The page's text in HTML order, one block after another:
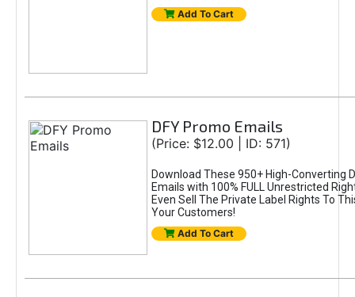
Add To Cart
DFY Promo Emails
(Price: $12.00 | ID: 571)
Download These 950+ High-Converting
Emails with 100% FULL Unrestricted
Even Sell The Private Label Rights To
Your Customers!
Add To Cart